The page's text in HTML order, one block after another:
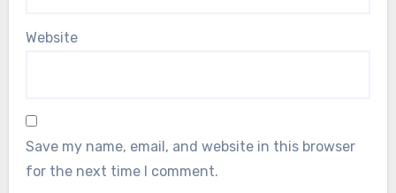
Website
Save my name, email, and website in this browser
for the next time I comment.